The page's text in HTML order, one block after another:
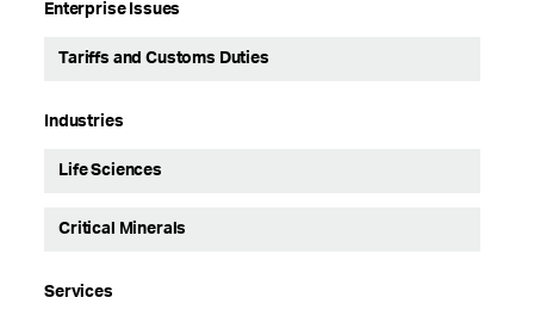
Enterprise Issues
Tariffs and Customs Duties
Industries
Life Sciences
Critical Minerals
Services